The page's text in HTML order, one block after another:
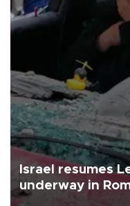
Israel resumes
underway in